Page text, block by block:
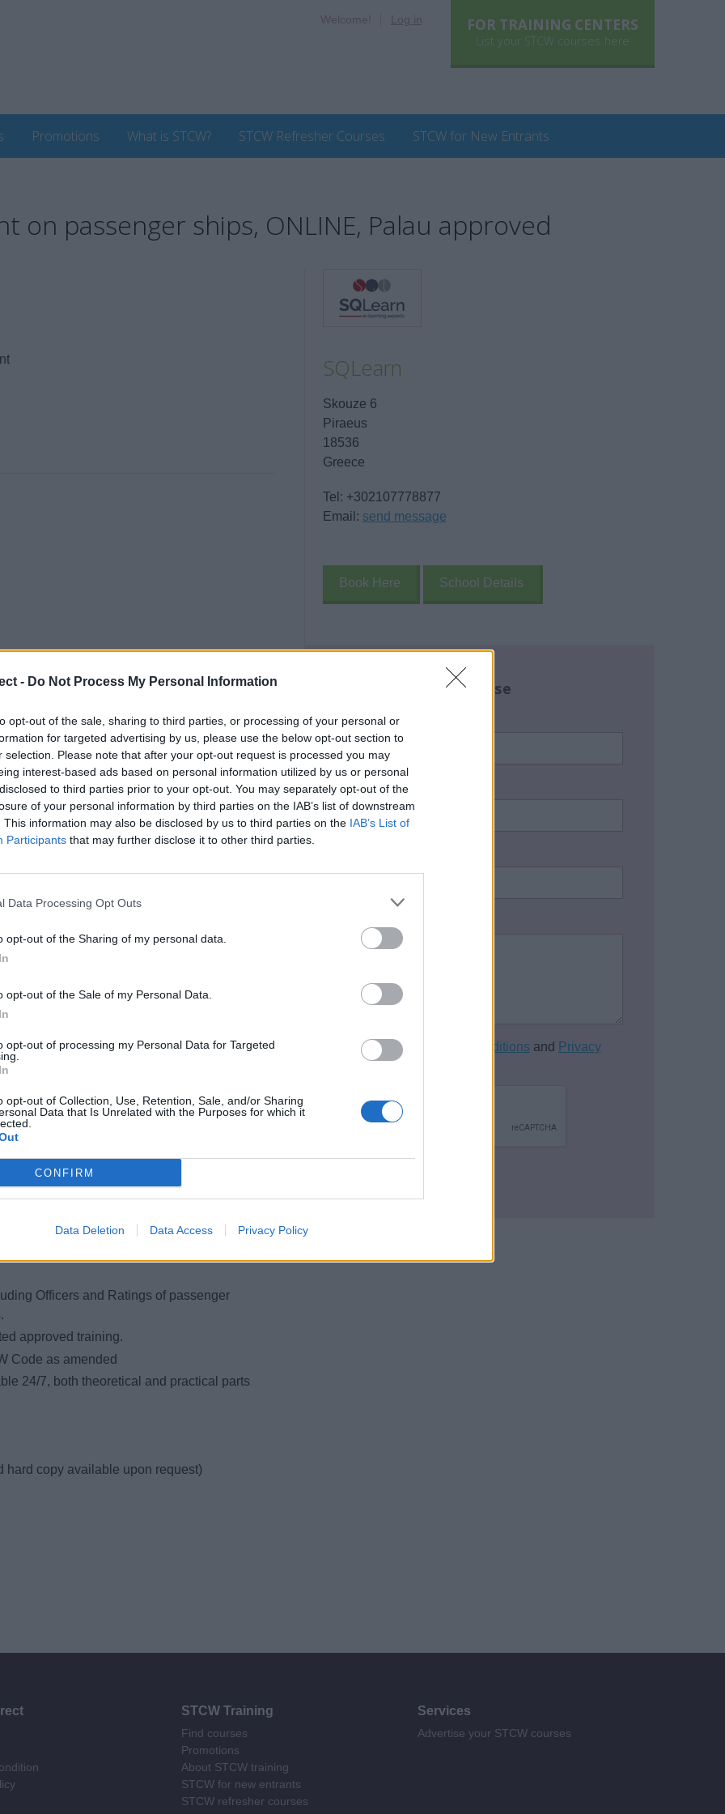
- Do Not Process My Personal Information
opt-out of the sale, sharing to third parties, or processing of your personal or
for targeted advertising by us, please use the below opt-out section to
selection. Please note that after your opt-out request is processed you may
interest-based ads based on personal information utilized by us or personal
to third parties prior to your opt-out. You may separately opt-out of the
of your personal information by third parties on the IAB’s list of downstream
This information may also be disclosed by us to third parties on the IAB’s List of
Participants that may further disclose it to other third parties.
Data Processing Opt Outs
opt-out of the Sharing of my personal data.
opt-out of the Sale of my Personal Data.
opt-out of processing my Personal Data for Targeted
opt-out of Collection, Use, Retention, Sale, and/or Sharing
Data that Is Unrelated with the Purposes for which it
CONFIRM
Data Deletion Data Access Privacy Policy
FOR TRAINING CENTERS
List your STCW courses here
Welcome! Log in
Promotions What is STCW? STCW Refresher Courses STCW for New Entrants
on passenger ships, ONLINE, Palau approved
ships online course aims to
personnel on passenger
management. This course
for the training of masters,
ships in Regulation V/2,
6 and specified in the STCW
3.
checkout for 10% off any
on board.
an emergency.
Officers and Ratings of passenger
approved training.
Code as amended
24/7, both theoretical and practical parts
hard copy available upon request)
SQLearn
Skouze 6
Piraeus
18536
Greece
Tel: +302107778877
Email: send message
Book Here School Details
Enquire about this course
Your name:*
Email address:
I accept the Terms and Conditions and Privacy
STCW Training
Find courses
Promotions
About STCW training
STCW for new entrants
STCW refresher courses
Services
Advertise your STCW courses